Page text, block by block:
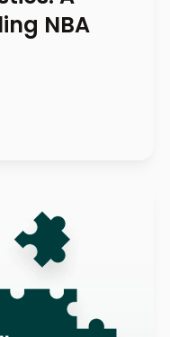
NBA